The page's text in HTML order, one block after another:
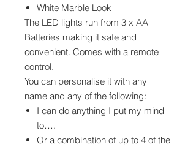
White Marble Look
The LED lights run from 3 x AA
Batteries making it safe and
convenient. Comes with a remote
control.
You can personalise it with any
name and any of the following:
I can do anything I put my mind
to….
Or a combination of up to 4 of the